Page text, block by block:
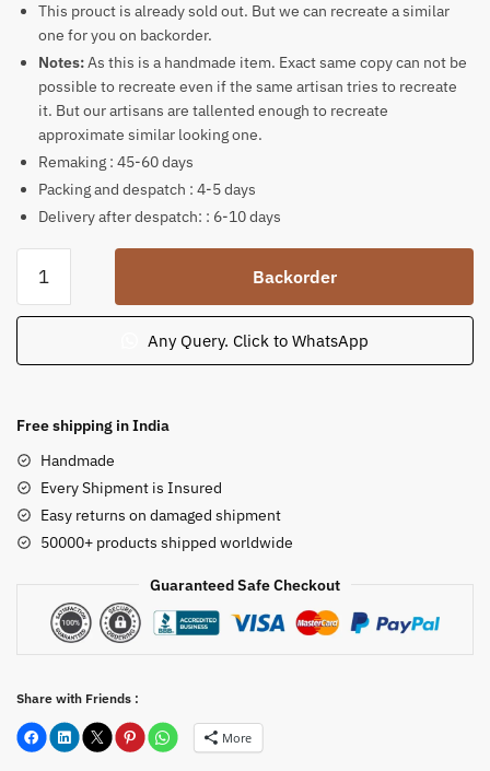
This prouct is already sold out. But we can recreate a similar
one for you on backorder.
Notes:As this is a handmade item. Exact same copy can not be
possible to recreate even if the same artisan tries to recreate
it. But our artisans are tallented enough to recreate
approximate similar looking one.
Remaking : 45-60 days
Packing and despatch : 4-5 days
Delivery after despatch: : 6-10 days
Elephant
God
Ganpati
5.5
quantity
Backorder
Any Query. Click to WhatsApp
Free shipping in India
Handmade
Every Shipment is Insured
Easy returns on damaged shipment
50000+ products shipped worldwide
Guaranteed Safe Checkout
Share with Friends :
More